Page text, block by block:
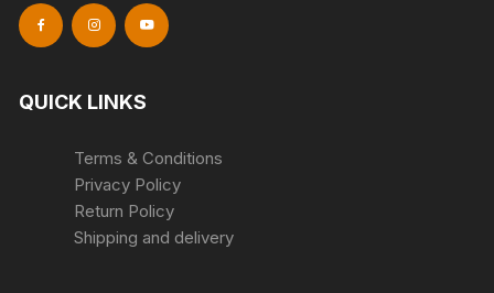
QUICK LINKS
Terms & Conditions
Privacy Policy
Return Policy
Shipping and delivery